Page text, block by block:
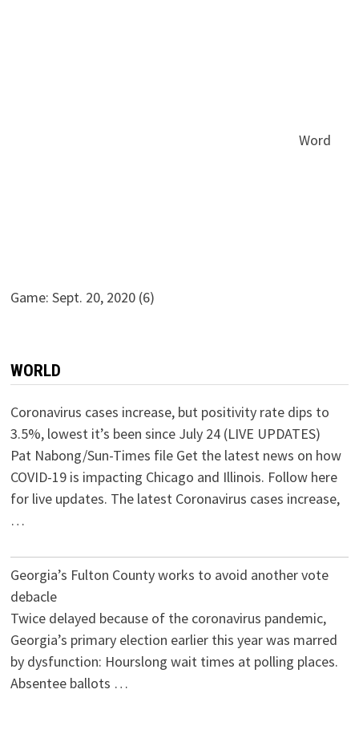
Word
Game: Sept. 20, 2020 (6)
WORLD
Coronavirus cases increase, but positivity rate dips to
3.5%, lowest it’s been since July 24 (LIVE UPDATES)
Pat Nabong/Sun-Times file Get the latest news on how
COVID-19 is impacting Chicago and Illinois. Follow here
for live updates. The latest Coronavirus cases increase,
…
Georgia’s Fulton County works to avoid another vote
debacle
Twice delayed because of the coronavirus pandemic,
Georgia’s primary election earlier this year was marred
by dysfunction: Hourslong wait times at polling places.
Absentee ballots …